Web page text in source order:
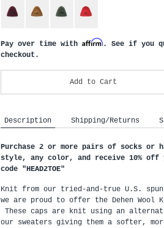
Pay over time with Affirm. See if you
checkout.
Add to Cart
Description Shipping/Returns
Purchase 2 or more pairs of socks or
style, any color, and receive 10% off
code "HEAD2TOE"
Knit from our tried-and-true U.S. spun
we are proud to offer the Dehen Wool
These caps are knit using an
our sweaters giving them a softer,